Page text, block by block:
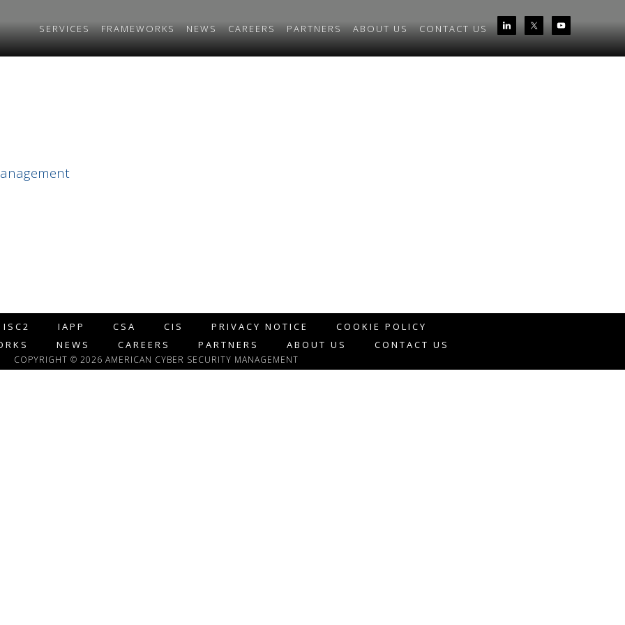
SERVICES FRAMEWORKS NEWS CAREERS PARTNERS ABOUT US CONTACT US
ISC2 IAPP CSA CIS PRIVACY NOTICE
COOKIE POLICY
NEWS CAREERS PARTNERS ABOUT US CONTACT US
COPYRIGHT © 2026 AMERICAN CYBER SECURITY MANAGEMENT